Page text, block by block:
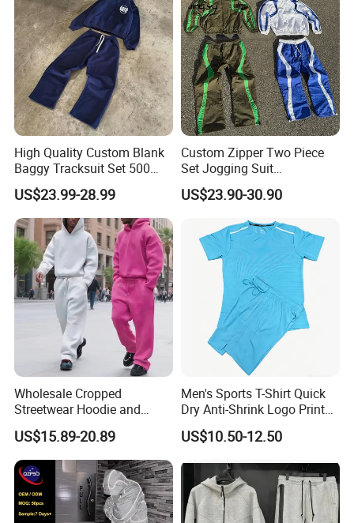
High Quality Custom Blank
Baggy Tracksuit Set 500
GSM French Terry Cotton
Sweatsuit Men's Zip up
Hoodie and Sweatpants Set
US$23.99-28.99
Custom Zipper Two Piece
Set Jogging Suit
Lightweight Windbreaker
Waterproof Tracksuit Nylon
Jackets and Nylon Track
Pants
US$23.90-30.90
Wholesale Cropped
Streetwear Hoodie and
Sweatpants Sweatsuit Set
Custom Baggy Cotton
Oversized Men Tracksuit
US$15.89-20.89
Men's Sports T-Shirt Quick
Dry Anti-Shrink Logo Printed
Breathable Running Soccer
Wear
US$10.50-12.50